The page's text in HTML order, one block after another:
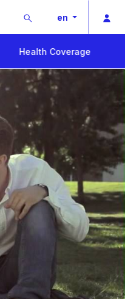
Buscar en
Health Coverage